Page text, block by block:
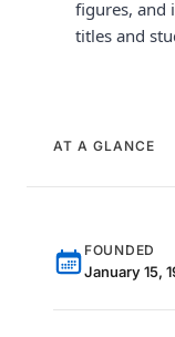
figures, and
titles and
AT A GLANCE
FOUNDED
January 15,